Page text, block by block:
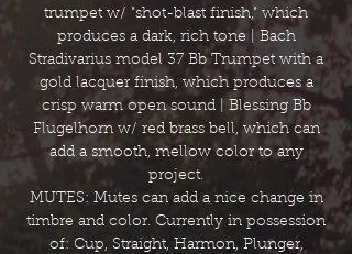
trumpet w/ "shot-blast finish," which
produces a dark, rich tone | Bach
Stradivarius model 37 Bb Trumpet with a
gold lacquer finish, which produces a
crisp warm open sound | Blessing Bb
Flugelhorn w/ red brass bell, which can
add a smooth, mellow color to any
project.
MUTES: Mutes can add a nice change in
timbre and color. Currently in possession
of: Cup, Straight, Harmon, Plunger,